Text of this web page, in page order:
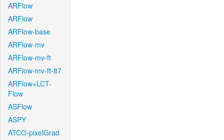
ARFlow
ARFlow
ARFlow-base
ARFlow-mv
ARFlow-mv-ft
ARFlow-mv-ft-87
ARFlow+LCT-
Flow
ASFlow
ASPY
ATCO-pixelGrad